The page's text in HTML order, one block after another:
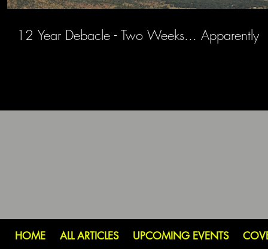
12 Year Debacle - Two Weeks... Apparently
HOME ALL ARTICLES UPCOMING EVENTS